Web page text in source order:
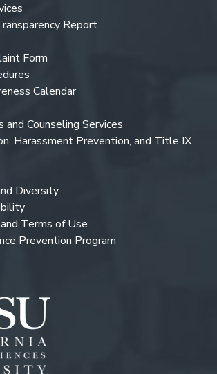
Report
Form
Calendar
Counseling Services
Harassment Prevention, and Title IX
Diversity
Terms of Use
Prevention Program